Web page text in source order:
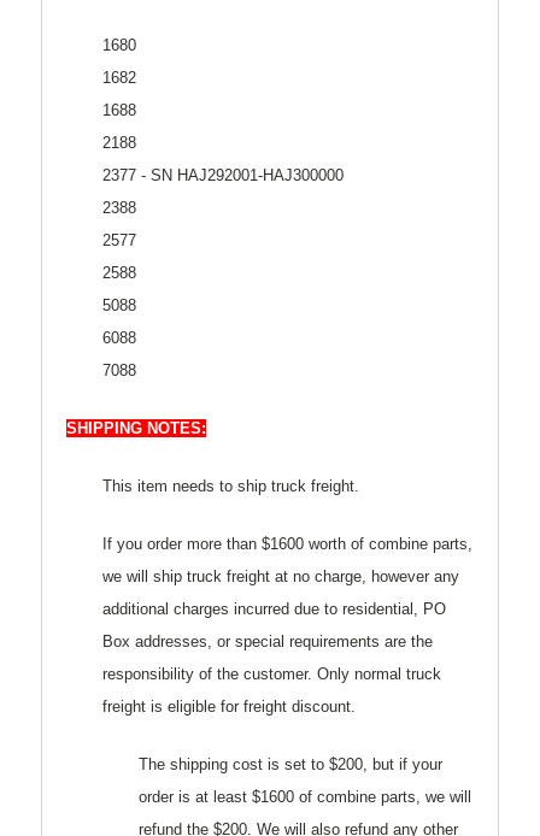
1680
1682
1688
2188
2377 - SN HAJ292001-HAJ300000
2388
2577
2588
5088
6088
7088
SHIPPING NOTES:
This item needs to ship truck freight.
If you order more than $1600 worth of combine parts,
we will ship truck freight at no charge, however any
additional charges incurred due to residential, PO
Box addresses, or special requirements are the
responsibility of the customer. Only normal truck
freight is eligible for freight discount.
The shipping cost is set to $200, but if your
order is at least $1600 of combine parts, we will
refund the $200. We will also refund any other